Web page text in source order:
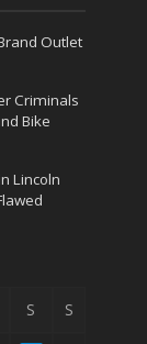
Outlet
Criminals
Bike
Lincoln
S S